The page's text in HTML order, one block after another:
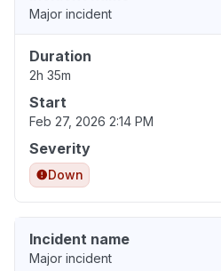
Major incident
Duration
2h 35m
Start
Feb 27, 2026 2:14 PM
Severity
Down
Incident name
Major incident